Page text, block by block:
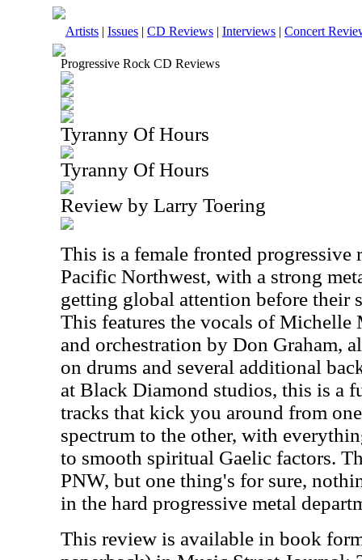
Artists | Issues | CD Reviews | Interviews | Concert
Progressive Rock CD Reviews
Tyranny Of Hours
Tyranny Of Hours
Review by Larry Toering
This is a female fronted progressive
Pacific Northwest, with a strong
getting global attention before their
This features the vocals of Michelle
and orchestration by Don Graham,
on drums and several additional
at Black Diamond studios, this is a
tracks that kick you around from
spectrum to the other, with
to smooth spiritual Gaelic factors.
PNW, but one thing's for sure,
in the hard progressive metal
This review is available in book